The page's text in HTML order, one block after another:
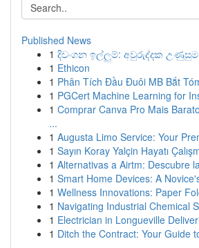
Published News
1 දිවංගන ඉල්ලුම්: අවුරුද්දක උණුසුම
1 Ethicon
1 Phân Tích Đầu Đuôi MB Bắt
1 PGCert Machine Learning for
1 Comprar Canva Pro Mais
...
1 Augusta Limo Service: Your
1 Sayın Koray Yalçin Hayatı
1 Alternativas a Airtm: Descubre
1 Smart Home Devices: A
1 Wellness Innovations: Paper
1 Navigating Industrial Chemical
1 Electrician in Longueville
1 Ditch the Contract: Your Guide